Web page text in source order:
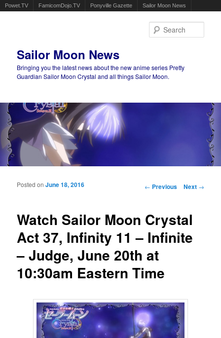
Powet.TV FamicomDojo.TV Ponyville Gazette Sailor Moon News
Sailor Moon News
Bringing you the latest news about the new anime series Pretty
Guardian Sailor Moon Crystal and all things Sailor Moon.
Main menu
Post navigation
← Previous Next →
Watch Sailor Moon Crystal
Act 37, Infinity 11 – Infinite
– Judge, June 20th at
10:30am Eastern Time
Posted onJune 18, 2016